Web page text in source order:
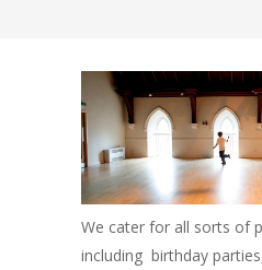
We cater for all sorts of
including birthday